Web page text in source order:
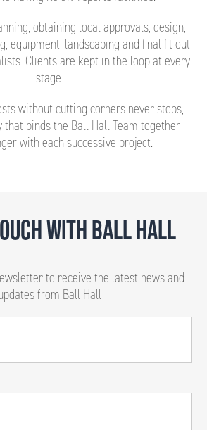
obtaining local approvals, design,
equipment, landscaping and final fit out
Clients are kept in the loop at every
stage.
without cutting corners never stops,
binds the Ball Hall Team together
with each successive project.
WITH BALL HALL
to receive the latest news and
from Ball Hall